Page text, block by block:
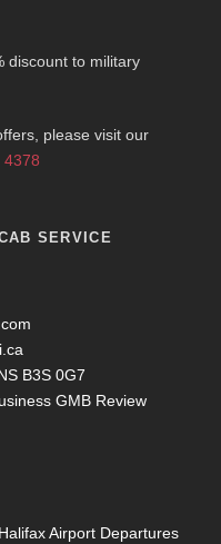
discount to military
please visit our
4378
SERVICE
B3S 0G7
GMB Review
Halifax Airport Departures